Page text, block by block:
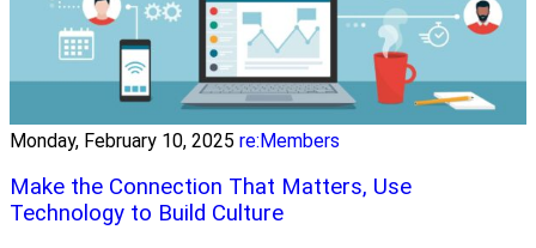
Monday, February 10, 2025 re:Members
Make the Connection That Matters, Use
Technology to Build Culture